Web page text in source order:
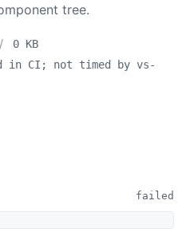
tree.
0 KB
in CI; not timed by vs-
failed